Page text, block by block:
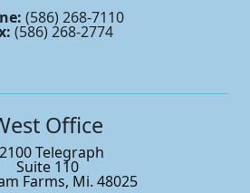
(586) 268-7110
(586) 268-2774
Office
Telegraph
Suite 110
Farms, Mi. 48025